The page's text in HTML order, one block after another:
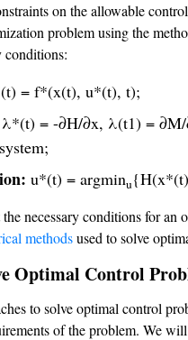
on the allowable
problem using the
= f*(x(t), u*(t), t);
λ*(t) = -∂H/∂x, λ(t1) =
u*(t) = argminu
the necessary conditions for
methodsused to solve
Optimal Control
to solve optimal control
of the problem. We